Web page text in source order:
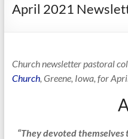
April 2021
Church newsletter pastoral
Church, Greene, Iowa, for
“They devoted themselves